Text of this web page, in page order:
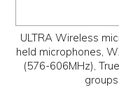
ULTRA Wireless
held microphones,
(576-606MHz),